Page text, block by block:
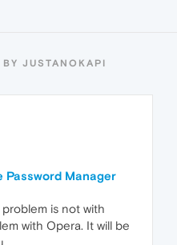
JUSTANOKAPI
Password Manager
is not with
with Opera. It will be